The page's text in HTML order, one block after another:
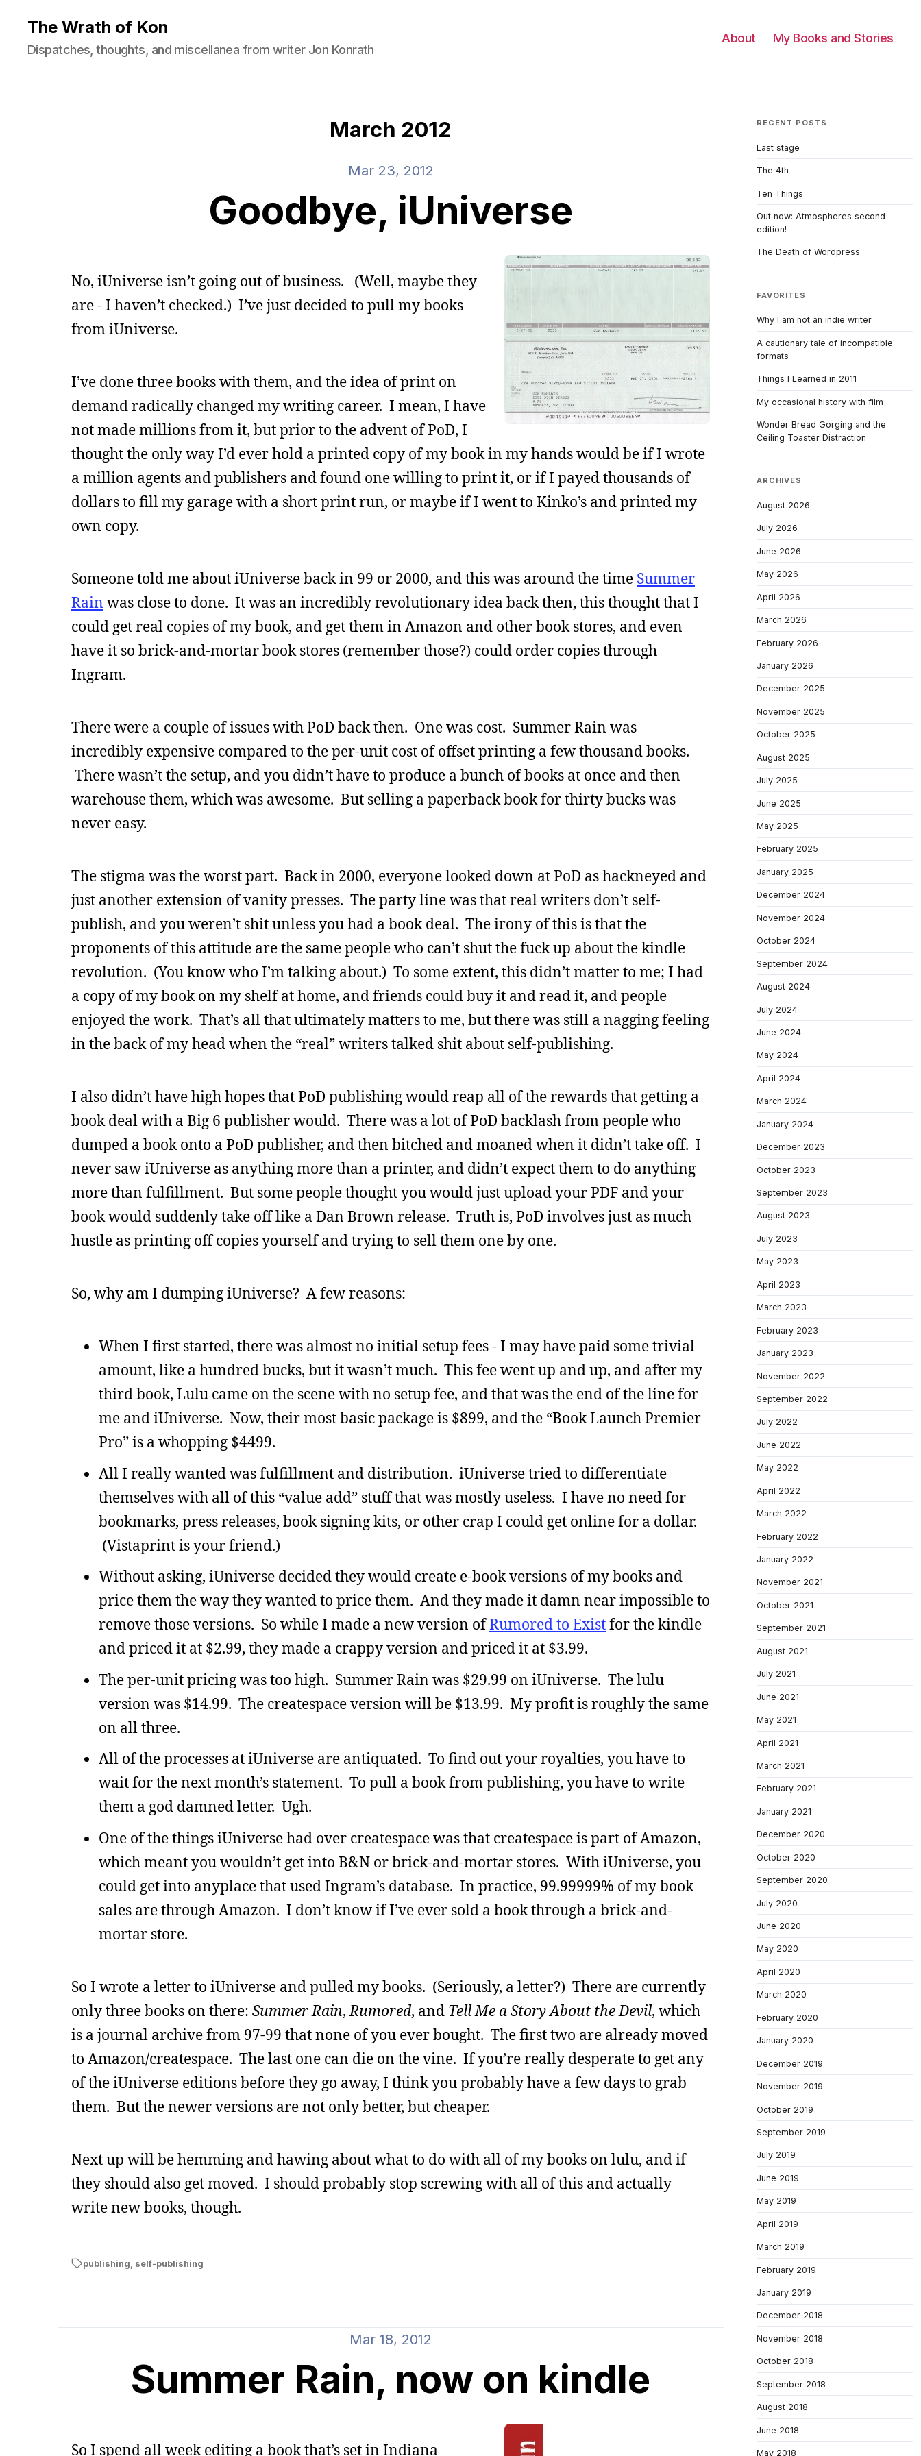
The Wrath of Kon
Dispatches, thoughts, and miscellanea from writer Jon Konrath
About My Books and Stories
March 2012
Mar 23, 2012
Goodbye, iUniverse
No, iUniverse isn’t going out of business. (Well, maybe they
are - I haven’t checked.) I’ve just decided to pull my books
from iUniverse.
I’ve done three books with them, and the idea of print on
demand radically changed my writing career. I mean, I have
not made millions from it, but prior to the advent of PoD, I
thought the only way I’d ever hold a printed copy of my book in my hands would be if I wrote
a million agents and publishers and found one willing to print it, or if I payed thousands of
dollars to fill my garage with a short print run, or maybe if I went to Kinko’s and printed my
own copy.
Someone told me about iUniverse back in 99 or 2000, and this was around the time Summer
Rain was close to done. It was an incredibly revolutionary idea back then, this thought that I
could get real copies of my book, and get them in Amazon and other book stores, and even
have it so brick-and-mortar book stores (remember those?) could order copies through
Ingram.
There were a couple of issues with PoD back then. One was cost. Summer Rain was
incredibly expensive compared to the per-unit cost of offset printing a few thousand books.
There wasn’t the setup, and you didn’t have to produce a bunch of books at once and then
warehouse them, which was awesome. But selling a paperback book for thirty bucks was
never easy.
The stigma was the worst part. Back in 2000, everyone looked down at PoD as hackneyed and
just another extension of vanity presses. The party line was that real writers don’t self-
publish, and you weren’t shit unless you had a book deal. The irony of this is that the
proponents of this attitude are the same people who can’t shut the fuck up about the kindle
revolution. (You know who I’m talking about.) To some extent, this didn’t matter to me; I had
a copy of my book on my shelf at home, and friends could buy it and read it, and people
enjoyed the work. That’s all that ultimately matters to me, but there was still a nagging feeling
in the back of my head when the “real” writers talked shit about self-publishing.
I also didn’t have high hopes that PoD publishing would reap all of the rewards that getting a
book deal with a Big 6 publisher would. There was a lot of PoD backlash from people who
dumped a book onto a PoD publisher, and then bitched and moaned when it didn’t take off. I
never saw iUniverse as anything more than a printer, and didn’t expect them to do anything
more than fulfillment. But some people thought you would just upload your PDF and your
book would suddenly take off like a Dan Brown release. Truth is, PoD involves just as much
hustle as printing off copies yourself and trying to sell them one by one.
So, why am I dumping iUniverse? A few reasons:
When I first started, there was almost no initial setup fees - I may have paid some trivial
amount, like a hundred bucks, but it wasn’t much. This fee went up and up, and after my
third book, Lulu came on the scene with no setup fee, and that was the end of the line for
me and iUniverse. Now, their most basic package is $899, and the “Book Launch Premier
Pro” is a whopping $4499.
All I really wanted was fulfillment and distribution. iUniverse tried to differentiate
themselves with all of this “value add” stuff that was mostly useless. I have no need for
bookmarks, press releases, book signing kits, or other crap I could get online for a dollar.
(Vistaprint is your friend.)
Without asking, iUniverse decided they would create e-book versions of my books and
price them the way they wanted to price them. And they made it damn near impossible to
remove those versions. So while I made a new version ofRumored to Existfor the kindle
and priced it at $2.99, they made a crappy version and priced it at $3.99.
The per-unit pricing was too high. Summer Rain was $29.99 on iUniverse. The lulu
version was $14.99. The createspace version will be $13.99. My profit is roughly the same
on all three.
All of the processes at iUniverse are antiquated. To find out your royalties, you have to
wait for the next month’s statement. To pull a book from publishing, you have to write
them a god damned letter. Ugh.
One of the things iUniverse had over createspace was that createspace is part of Amazon,
which meant you wouldn’t get into B&N or brick-and-mortar stores. With iUniverse, you
could get into anyplace that used Ingram’s database. In practice, 99.99999% of my book
sales are through Amazon. I don’t know if I’ve ever sold a book through a brick-and-
mortar store.
So I wrote a letter to iUniverse and pulled my books. (Seriously, a letter?) There are currently
only three books on there: Summer Rain, Rumored, and Tell Me a Story About the Devil, which
is a journal archive from 97-99 that none of you ever bought. The first two are already moved
to Amazon/createspace. The last one can die on the vine. If you’re really desperate to get any
of the iUniverse editions before they go away, I think you probably have a few days to grab
them. But the newer versions are not only better, but cheaper.
Next up will be hemming and hawing about what to do with all of my books on lulu, and if
they should also get moved. I should probably stop screwing with all of this and actually
write new books, though.
publishing self-publishing
Mar 18, 2012
Summer Rain, now on kindle
So I spend all week editing a book that’s set in Indiana
RECENT POSTS
Last stage
The 4th
Ten Things
Out now: Atmospheres second
edition!
The Death of Wordpress
FAVORITES
Why I am not an indie writer
A cautionary tale of incompatible
formats
Things I Learned in 2011
My occasional history with film
Wonder Bread Gorging and the
Ceiling Toaster Distraction
ARCHIVES
August 2026
July 2026
June 2026
May 2026
April 2026
March 2026
February 2026
January 2026
December 2025
November 2025
October 2025
August 2025
July 2025
June 2025
May 2025
February 2025
January 2025
December 2024
November 2024
October 2024
September 2024
August 2024
July 2024
June 2024
May 2024
April 2024
March 2024
January 2024
December 2023
October 2023
September 2023
August 2023
July 2023
May 2023
April 2023
March 2023
February 2023
January 2023
November 2022
September 2022
July 2022
June 2022
May 2022
April 2022
March 2022
February 2022
January 2022
November 2021
October 2021
September 2021
August 2021
July 2021
June 2021
May 2021
April 2021
March 2021
February 2021
January 2021
December 2020
October 2020
September 2020
July 2020
June 2020
May 2020
April 2020
March 2020
February 2020
January 2020
December 2019
November 2019
October 2019
September 2019
July 2019
June 2019
May 2019
April 2019
March 2019
February 2019
January 2019
December 2018
November 2018
October 2018
September 2018
August 2018
June 2018
May 2018